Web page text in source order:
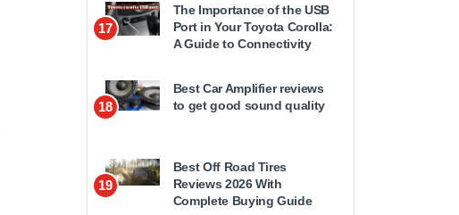
17
The Importance of the USB
Port in Your Toyota Corolla:
A Guide to Connectivity
18
Best Car Amplifier reviews
to get good sound quality
19
Best Off Road Tires
Reviews 2026 With
Complete Buying Guide